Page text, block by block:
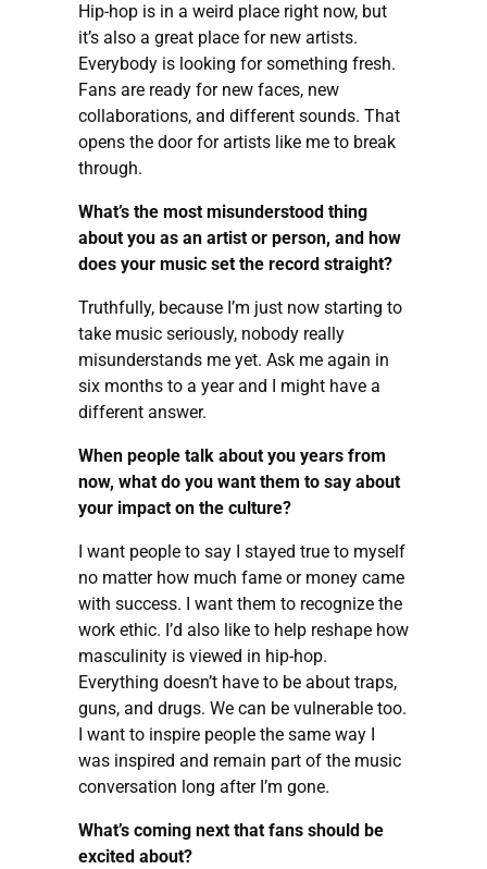
Hip-hop is in a weird place right now, but
it’s also a great place for new artists.
Everybody is looking for something fresh.
Fans are ready for new faces, new
collaborations, and different sounds. That
opens the door for artists like me to break
through.
What’s the most misunderstood thing
about you as an artist or person, and how
does your music set the record straight?
Truthfully, because I’m just now starting to
take music seriously, nobody really
misunderstands me yet. Ask me again in
six months to a year and I might have a
different answer.
When people talk about you years from
now, what do you want them to say about
your impact on the culture?
I want people to say I stayed true to myself
no matter how much fame or money came
with success. I want them to recognize the
work ethic. I’d also like to help reshape how
masculinity is viewed in hip-hop.
Everything doesn’t have to be about traps,
guns, and drugs. We can be vulnerable too.
I want to inspire people the same way I
was inspired and remain part of the music
conversation long after I’m gone.
What’s coming next that fans should be
excited about?